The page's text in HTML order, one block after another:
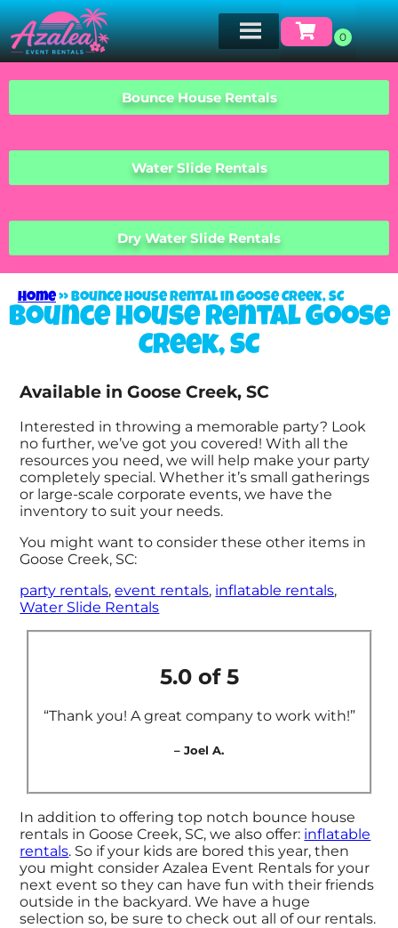
Bounce House Rentals
Water Slide Rentals
Dry Water Slide Rentals
Home»Bounce house rental in Goose Creek, SC
Bounce house rental Goose
Creek, SC
Available in Goose Creek, SC
Interested in throwing a memorable party? Look
no further, we’ve got you covered! With all the
resources you need, we will help make your party
completely special. Whether it’s small gatherings
or large-scale corporate events, we have the
inventory to suit your needs.
You might want to consider these other items in
Goose Creek, SC:
party rentals,event rentals, inflatable rentals,
Water Slide Rentals
5.0 of 5
“Thank you! A great company to work with!”
– Joel A.
In addition to offering top notch bounce house
rentals in Goose Creek, SC, we also offer: inflatable
rentals. So if your kids are bored this year, then
you might consider Azalea Event Rentals for your
next event so they can have fun with their friends
outside in the backyard. We have a huge
selection so, be sure to check out all of our rentals.